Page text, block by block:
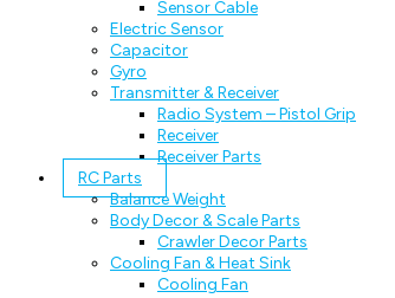
Sensor Cable
Electric Sensor
Capacitor
Gyro
Transmitter & Receiver
Radio System – Pistol Grip
Receiver
Receiver Parts
RC Parts
Balance Weight
Body Decor & Scale Parts
Crawler Decor Parts
Cooling Fan & Heat Sink
Cooling Fan